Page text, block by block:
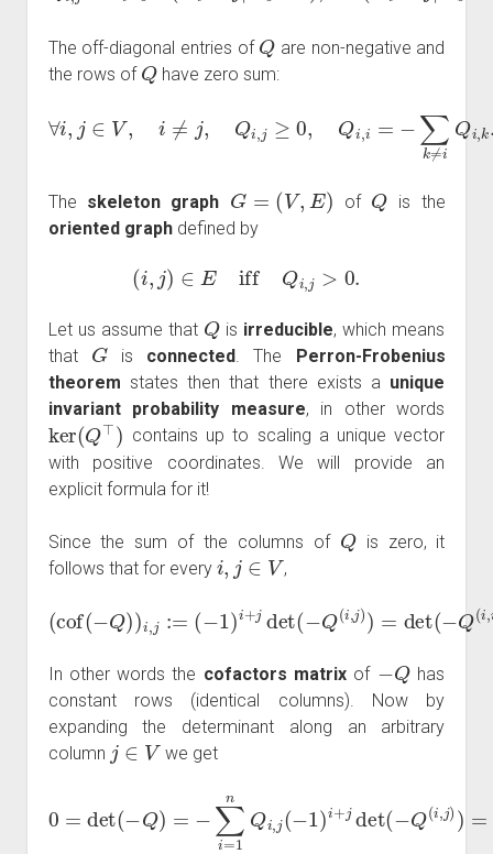
The off-diagonal entries of
Q
are non-negative and
the rows of
Q
have zero sum:
∀i V ≠ Q 0 −∑ Q
The skeleton graph
G= E)
of
Q
is the
oriented graphdefined by
(i, )∈ iffQ >0.
Let us assume that
Q
is irreducible, which means
that
G
is connected. The
Perron-Frobenius
theorem states then that there exists a unique
invariant probability measure, in other words
ker(Q⊤)
contains up to scaling a unique vector
with positive coordinates. We will provide an
explicit formula for it!
Since the sum of the columns of
Q
is zero, it
follows that for every
i,j ∈V
,
(cof (−Q) )i :=
−1)i − (i ,j))= det( − (i,i) )=:μ
In other words the cofactors matrix of
Q
has
constant rows (identical columns). Now by
expanding the determinant along an arbitrary
column
j∈ V
we get
Qi
∈V